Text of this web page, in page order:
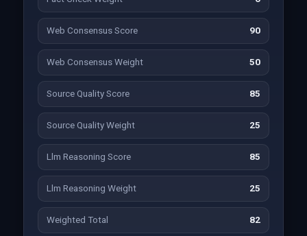
Web Consensus Score 90
Web Consensus Weight 50
Source Quality Score 85
Source Quality Weight 25
Llm Reasoning Score 85
Llm Reasoning Weight 25
Weighted Total 82